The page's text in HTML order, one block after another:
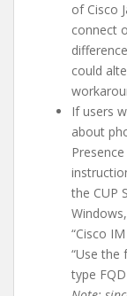
of Cisco
connect
could
If users
about
the CUP
“Cisco
“Use the
type